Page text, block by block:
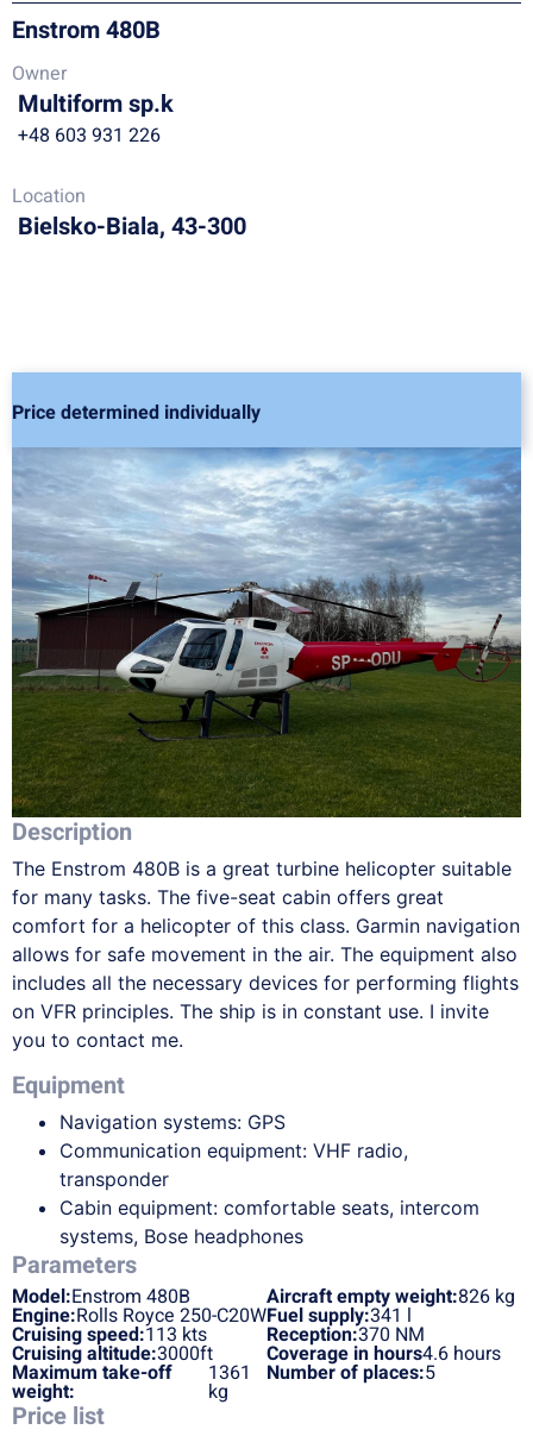
Description
The Enstrom 480B is a great turbine helicopter suitable
for many tasks. The five-seat cabin offers great
comfort for a helicopter of this class. Garmin navigation
allows for safe movement in the air. The equipment also
includes all the necessary devices for performing flights
on VFR principles. The ship is in constant use. I invite
you to contact me.
Equipment
Navigation systems: GPS
Communication equipment: VHF radio,
transponder
Cabin equipment: comfortable seats, intercom
systems, Bose headphones
Parameters
Model:Enstrom 480B
Engine:Rolls Royce 250-C20W
Cruising speed:113 kts
Cruising altitude:3000ft
Maximum take-off
weight:
1361
kg
Aircraft empty weight:826 kg
Fuel supply:341 l
Reception:370 NM
Coverage in hours4.6 hours
Number of places:5
Price list
Enstrom 480B
Owner
Multiform sp.k
+48 603 931 226
Location
Bielsko-Biala, 43-300
Price determined individually